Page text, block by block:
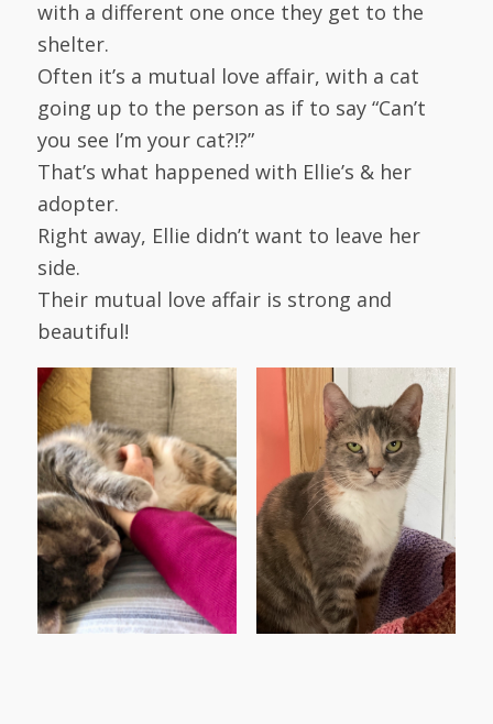
with a different one once they get to the
shelter.
Often it’s a mutual love affair, with a cat
going up to the person as if to say “Can’t
you see I’m your cat?!?”
That’s what happened with Ellie’s & her
adopter.
Right away, Ellie didn’t want to leave her
side.
Their mutual love affair is strong and
beautiful!